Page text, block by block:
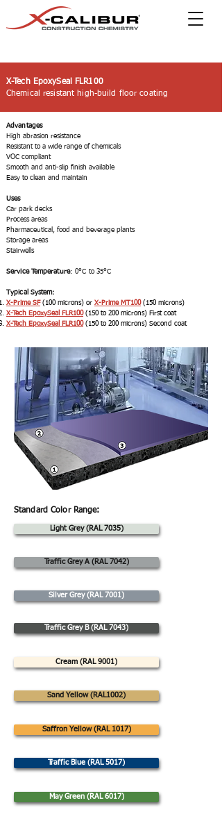
X-Tech EpoxySeal FLR100
Chemical resistant high-build floor coating
Advantages
High abrasion resistance
Resistant to a wide range of chemicals
VOC compliant
Smooth and anti-slip finish available
Easy to clean and maintain
Uses
Car park decks
Process areas
Pharmaceutical, food and beverage plants
Storage areas
Stairwells
Service Temperature: 0°C to 35°C
Typical System:
X-Prime SF(100 microns) or X-Prime MT100(150 microns)
X-Tech EpoxySeal FLR100(150 to 200 microns) First coat
X-Tech EpoxySeal FLR100(150 to 200 microns) Second coat
Standard Color Range:
Light Grey (RAL 7035)
Traffic Grey A (RAL 7042)
Silver Grey (RAL 7001)
Traffic Grey B (RAL 7043)
Cream (RAL 9001)
Sand Yellow (RAL1002)
Saffron Yellow (RAL 1017)
Traffic Blue (RAL 5017)
May Green (RAL 6017)